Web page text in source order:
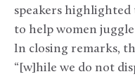
speakers highlighted
to help women
In closing remarks,
“[w]hile we do not